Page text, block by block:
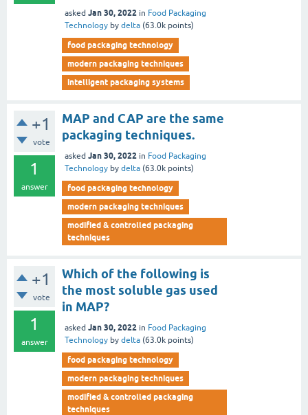
asked Jan 30, 2022 in Food Packaging
Technology by delta (63.0k points)
food packaging technology
modern packaging techniques
intelligent packaging systems
+1
vote
1
answer
MAP and CAP are the same
packaging techniques.
asked Jan 30, 2022 in Food Packaging
Technology by delta (63.0k points)
food packaging technology
modern packaging techniques
modified & controlled packaging
techniques
+1
vote
1
answer
Which of the following is
the most soluble gas used
in MAP?
asked Jan 30, 2022 in Food Packaging
Technology by delta (63.0k points)
food packaging technology
modern packaging techniques
modified & controlled packaging
techniques